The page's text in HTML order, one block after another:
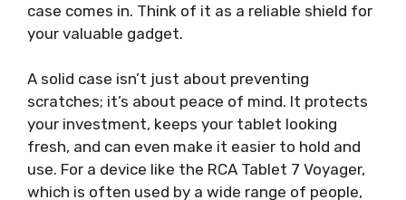
case comes in. Think of it as a reliable shield for
your valuable gadget.
A solid case isn’t just about preventing
scratches; it’s about peace of mind. It protects
your investment, keeps your tablet looking
fresh, and can even make it easier to hold and
use. For a device like the RCA Tablet 7 Voyager,
which is often used by a wide range of people,